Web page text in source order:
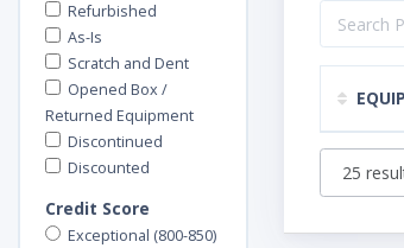
Refurbished
As-Is
Scratch and Dent
Opened Box /
Returned Equipment
Discontinued
Discounted
Credit Score
Exceptional (800-850)